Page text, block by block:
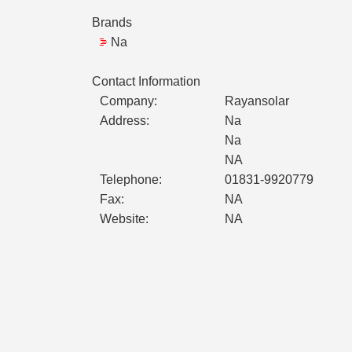
Brands
Na
Contact Information
Company:
Rayansolar
Address:
Na
Na
NA
Telephone:
01831-9920779
Fax:
NA
Website:
NA